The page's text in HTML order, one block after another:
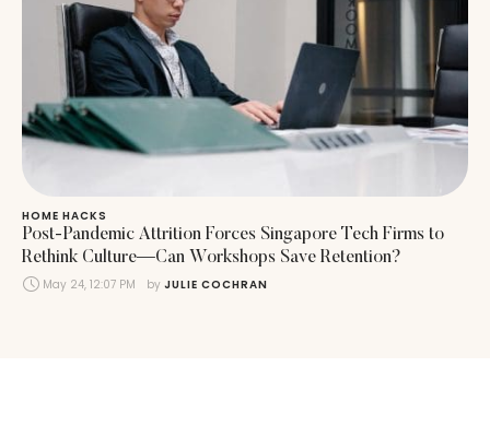
HOME HACKS
Post-Pandemic Attrition Forces Singapore Tech Firms to
Rethink Culture—Can Workshops Save Retention?
May 24, 12:07 PM by JULIE COCHRAN